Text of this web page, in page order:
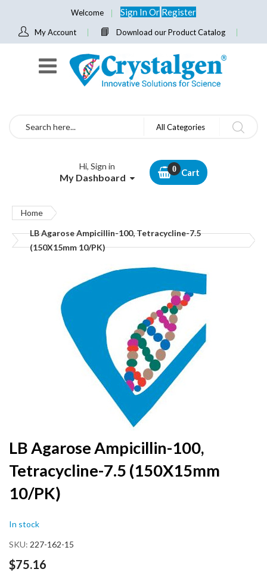
Welcome Sign InOr Register
My Account Download our Product Catalog
Search All Categories
Hi, Sign in
My Dashboard Cart
Home
LB Agarose Ampicillin-100, Tetracycline-7.5
(150X15mm 10/PK)
Skip
to
the
beginning
of
gallery
LB Agarose Ampicillin-100,
Tetracycline-7.5 (150X15mm
10/PK)
In stock
SKU 227-162-15
$75.16